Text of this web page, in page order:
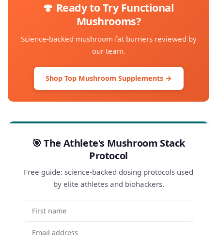
🍄 Ready to Try Functional
Mushrooms?
Science-backed mushroom fat burners reviewed by
our team.
Shop Top Mushroom Supplements →
🎯 The Athlete's Mushroom Stack
Protocol
Free guide: science-backed dosing protocols used
by elite athletes and biohackers.